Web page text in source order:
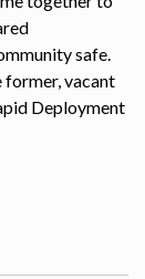
safe.
former, vacant
Deployment